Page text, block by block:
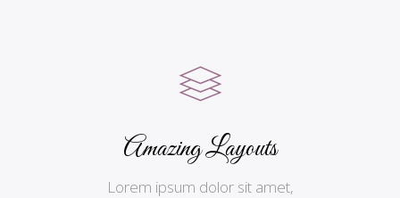
Amazing Layouts
Lorem ipsum dolor sit amet,